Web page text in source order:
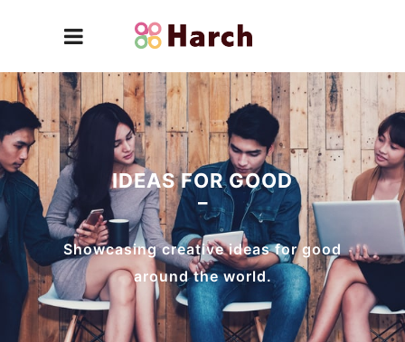
IDEAS FOR GOOD
Showcasing creative ideas for good
around the world.